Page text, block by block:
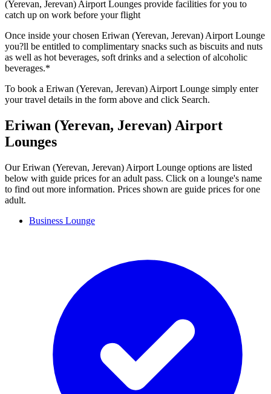
(Yerevan, Jerevan) Airport Lounges provide facilities for you to
catch up on work before your flight
Once inside your chosen Eriwan (Yerevan, Jerevan) Airport Lounge
you?ll be entitled to complimentary snacks such as biscuits and nuts
as well as hot beverages, soft drinks and a selection of alcoholic
beverages.*
To book a Eriwan (Yerevan, Jerevan) Airport Lounge simply enter
your travel details in the form above and click Search.
Eriwan (Yerevan, Jerevan) Airport
Lounges
Our Eriwan (Yerevan, Jerevan) Airport Lounge options are listed
below with guide prices for an adult pass. Click on a lounge's name
to find out more information. Prices shown are guide prices for one
adult.
Business Lounge